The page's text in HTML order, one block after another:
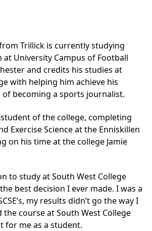
Trillick is currently studying
at University Campus of Football
and credits his studies at
with helping him achieve his
becoming a sports journalist.
of the college, completing
Exercise Science at the Enniskillen
on his time at the college Jamie
to study at South West College
best decision I ever made. I was a
my results didn’t go the way I
the course at South West College
for me as a student.